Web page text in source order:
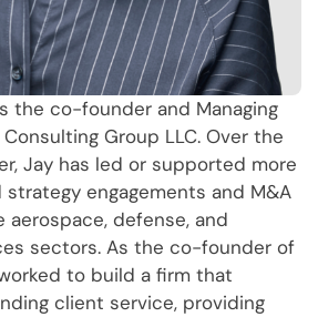
the co-founder and Managing
Group LLC. Over the
Jay has led or supported more
engagements and M&A
defense, and
sectors. As the co-founder of
to build a firm that
client service, providing